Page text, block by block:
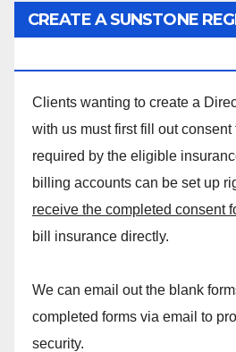
CREATE A SUNSTONE
Clients wanting to create a
with us must first fill out
required by the eligible
billing accounts can be set up
receive the completed consent
bill insurance directly.
We can email out the blank
completed forms via email to
security.